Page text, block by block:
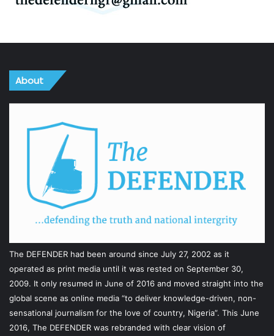
About
The DEFENDER had been around since July 27, 2002 as it
operated as print media until it was rested on September 30,
2009. It only resumed in June of 2016 and moved straight into the
global scene as online media “to deliver knowledge-driven, non-
sensational journalism for the love of country, Nigeria”. This June
2016, The DEFENDER was rebranded with clear vision of